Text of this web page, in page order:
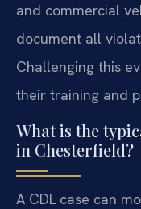
and commercial
document all
Challenging this
their training and
What is the
in Chesterfield?
A CDL case can